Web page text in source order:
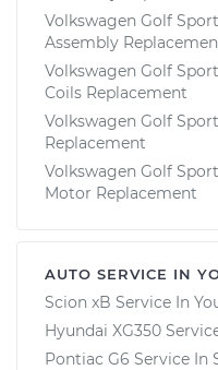
Volkswagen Golf
Assembly
Volkswagen Golf
Coils Replacement
Volkswagen Golf
Replacement
Volkswagen Golf
Motor Replacement
AUTO SERVICE IN
Scion xB Service In
Hyundai XG350
Pontiac G6 Service In